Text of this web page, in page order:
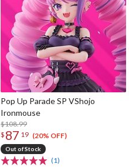
Pop Up Parade SP VShojo
Ironmouse
$108.99
$ 87 19 (20% OFF)
Out of Stock
(1)